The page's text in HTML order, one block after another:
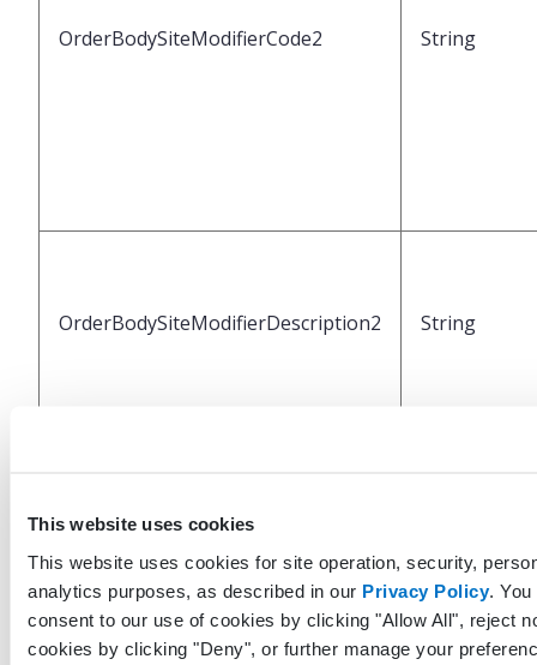
This website uses cookies
This website uses cookies for site operation, security,
analytics purposes, as described in our Privacy Policy.
consent to our use of cookies by clicking "Allow All", reject
cookies by clicking "Deny", or further manage your
OrderBodySiteModifierCode2 String
OrderBodySiteModifierDescription2 String
OrderBodySiteModifierCode3 String